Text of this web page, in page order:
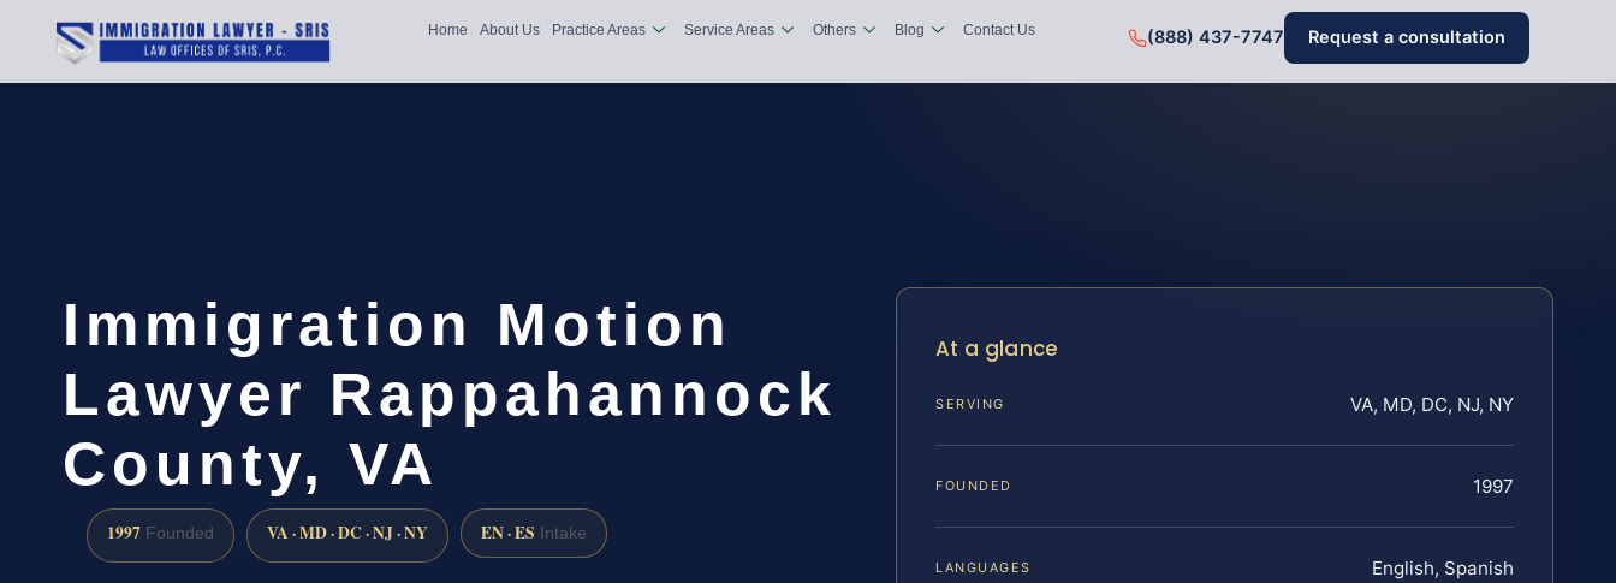
Home About Us Practice Areas Service Areas Others Blog Contact Us (888) 437-7747 Request a consultation
Immigration Motion
Lawyer Rappahannock
County, VA
1997 Founded VA · MD · DC · NJ · NY EN · ES Intake
At a glance
SERVING VA, MD, DC, NJ, NY
FOUNDED 1997
LANGUAGES English, Spanish